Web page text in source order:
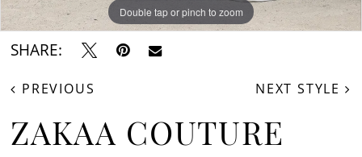
Double tap or pinch to zoom
Double tap or pinch to zoom
Double tap or pinch to zoom
SHARE:
PREVIOUS NEXT STYLE
ZAKAA COUTURE